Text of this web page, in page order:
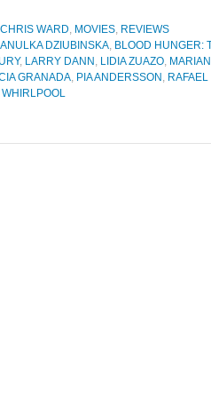
CHRIS WARD, MOVIES, REVIEWS
ANULKA DZIUBINSKA, BLOOD HUNGER:
, LARRY DANN , LIDIA ZUAZO,
GRANADA, PIA ANDERSSON ,
WHIRLPOOL